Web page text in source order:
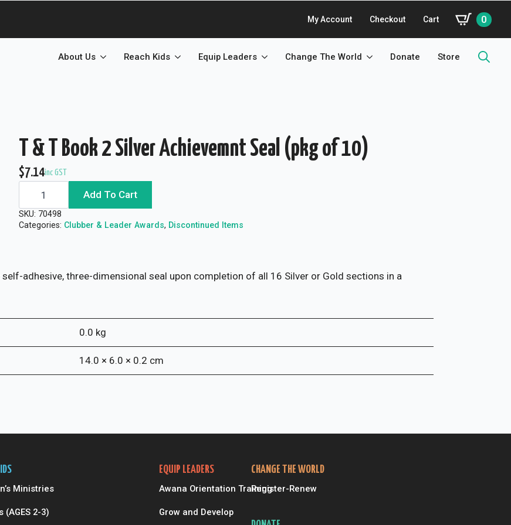
My Account Checkout Cart 0
About Us Reach Kids Equip Leaders Change The World Donate Store
T & T Book 2 Silver Achievemnt Seal (pkg of 10)
$7.14inc GST
T
T
Book
2
of
Add To Cart
SKU: 70498
Categories: Clubber & Leader Awards, Discontinued Items
adhesive, three-dimensional seal upon completion of all 16 Silver or Gold sections in a
0.0 kg
14.0 × 6.0 × 0.2 cm
Ministries
(AGES 2-3)
EQUIP LEADERS
Awana Orientation Training
Grow and Develop
CHANGE THE WORLD
Register-Renew